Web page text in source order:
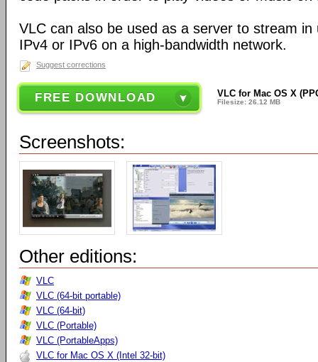
VLC can also be used as a server to stream
IPv4 or IPv6 on a high-bandwidth network.
Suggest corrections
FREE DOWNLOAD VLC for Mac OS X
Filesize: 26.12 MB
Screenshots:
Other editions:
VLC
VLC (64-bit portable)
VLC (64-bit)
VLC (Portable)
VLC (PortableApps)
VLC for Mac OS X (Intel 32-bit)